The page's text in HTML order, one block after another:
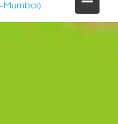
Mumbai)